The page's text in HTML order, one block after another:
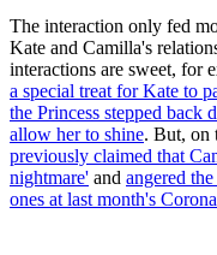
The interaction only fed
Kate and Camilla's
interactions are sweet, for
a special treat for Kate to
the Princess stepped back
allow her to shine. But, on
previously claimed that
nightmare' and angered
ones at last month's